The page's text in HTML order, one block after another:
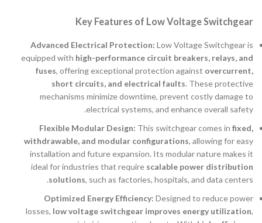
Key Features of Low Voltage Switchgear
Advanced Electrical Protection: Low Voltage Switchgear is
equipped with high-performance circuit breakers, relays, and
fuses, offering exceptional protection against overcurrent,
short circuits, and electrical faults. These protective
mechanisms minimize downtime, prevent costly damage to
electrical systems, and enhance overall safety.
Flexible Modular Design: This switchgear comes in fixed,
withdrawable, and modular configurations, allowing for easy
installation and future expansion. Its modular nature makes it
ideal for industries that require scalable power distribution
solutions, such as factories, hospitals, and data centers.
Optimized Energy Efficiency: Designed to reduce power
losses, low voltage switchgear improves energy utilization,